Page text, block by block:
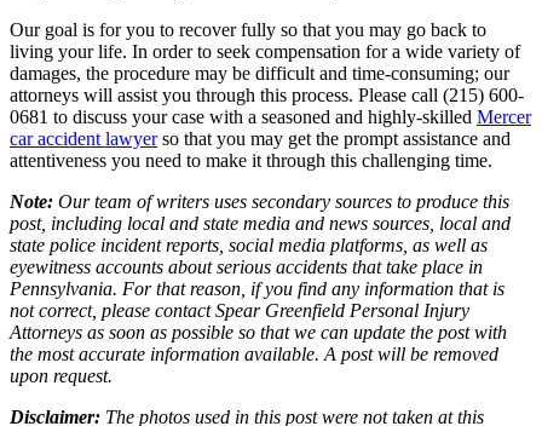
Our goal is for you to recover fully so that you may go back to
living your life. In order to seek compensation for a wide variety of
damages, the procedure may be difficult and time-consuming; our
attorneys will assist you through this process. Please call (215) 600-
0681 to discuss your case with a seasoned and highly-skilled Mercer
car accident lawyerso that you may get the prompt assistance and
attentiveness you need to make it through this challenging time.
Note: Our team of writers uses secondary sources to produce this
post, including local and state media and news sources, local and
state police incident reports, social media platforms, as well as
eyewitness accounts about serious accidents that take place in
Pennsylvania. For that reason, if you find any information that is
not correct, please contact Spear Greenfield Personal Injury
Attorneys as soon as possible so that we can update the post with
the most accurate information available. A post will be removed
upon request.
Disclaimer: The photos used in this post were not taken at this